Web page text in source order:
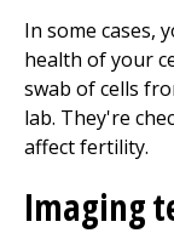
In some cases,
health of your
swab of cells
lab. They're
affect fertility.
Imaging